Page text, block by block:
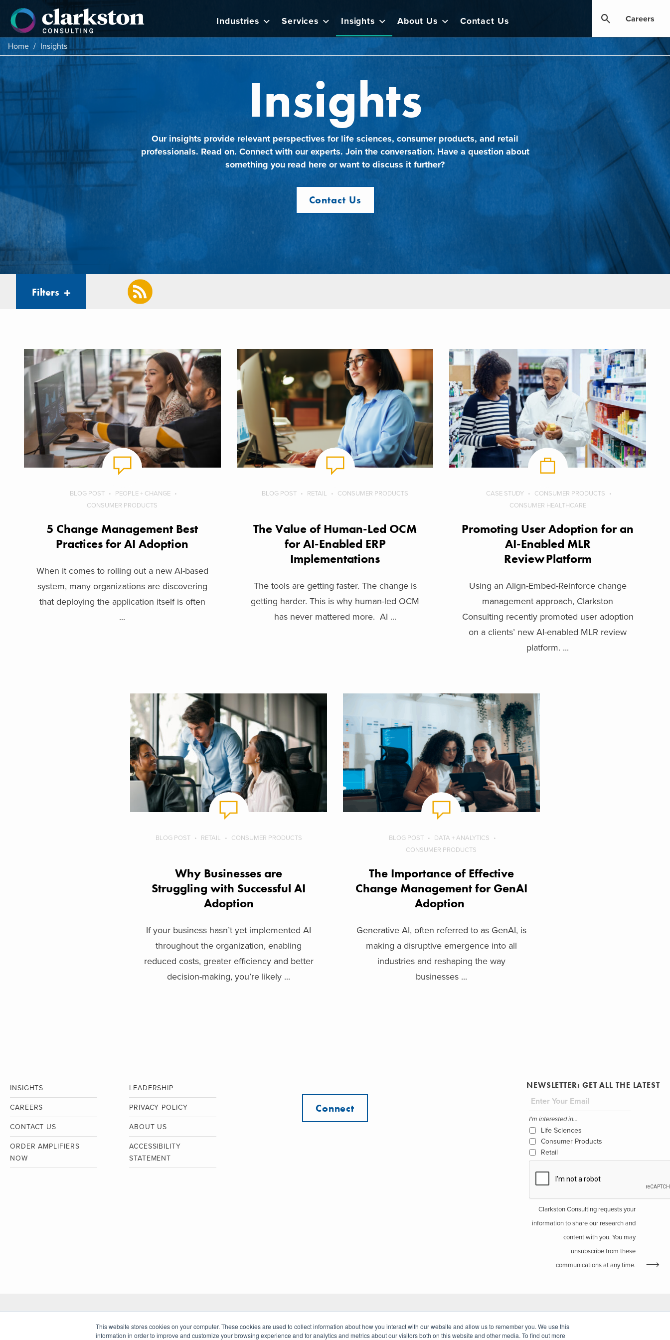
This website stores cookies on your computer. These cookies are used to collect information about how you interact with our website and allow us to remember you. We use this
information in order to improve and customize your browsing experience and for analytics and metrics about our visitors both on this website and other media. To find out more
content
Industries Services Insights About Us Contact Us Careers
Home / Insights
Insights
Our insights provide relevant perspectives for life sciences, consumer products, and retail
professionals. Read on. Connect with our experts. Join the conversation. Have a question about
something you read here or want to discuss it further?
Contact Us
Filters
BLOG POST
PEOPLE + CHANGE
CONSUMER PRODUCTS
5 Change Management Best
Practices for AI Adoption
When it comes to rolling out a new AI-based
system, many organizations are discovering
that deploying the application itself is often
...
BLOG POST RETAIL CONSUMER PRODUCTS
The Value of Human-Led OCM
for AI-Enabled ERP
Implementations
The tools are getting faster. The change is
getting harder. This is why human-led OCM
has never mattered more. AI ...
CASE STUDY
CONSUMER PRODUCTS
CONSUMER HEALTHCARE
Promoting User Adoption for an
AI-Enabled MLR
Review Platform
Using an Align-Embed-Reinforce change
management approach, Clarkston
Consulting recently promoted user adoption
on a clients’ new AI-enabled MLR review
platform. ...
BLOG POST RETAIL CONSUMER PRODUCTS
Why Businesses are
Struggling with Successful AI
Adoption
If your business hasn’t yet implemented AI
throughout the organization, enabling
reduced costs, greater efficiency and better
decision-making, you’re likely ...
BLOG POST
DATA + ANALYTICS
CONSUMER PRODUCTS
The Importance of Effective
Change Management for GenAI
Adoption
Generative AI, often referred to as GenAI, is
making a disruptive emergence into all
industries and reshaping the way
businesses ...
INSIGHTS LEADERSHIP
CAREERS PRIVACY POLICY
CONTACT US ABOUT US
ORDER AMPLIFIERS
NOW
ACCESSIBILITY
STATEMENT
Connect
NEWSLETTER: GET ALL THE LATEST
I'm interested in...
Life Sciences
Consumer Products
Retail
Clarkston Consulting requests your
information to share our research and
content with you. You may
unsubscribe from these
communications at any time.
© Copyright Clarkston Consulting 2026